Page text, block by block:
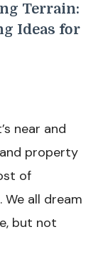
Terrain:
Ideas for
near and
property
of
all dream
but not